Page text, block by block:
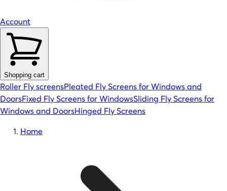
Account
Shopping cart
Roller Fly screensPleated Fly Screens for Windows and
DoorsFixed Fly Screens for WindowsSliding Fly Screens for
Windows and DoorsHinged Fly Screens
Home